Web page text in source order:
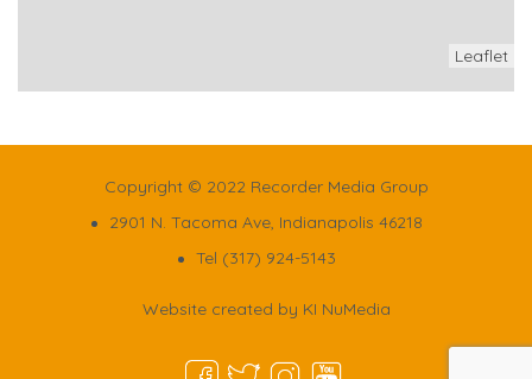
Leaflet
Copyright © 2022 Recorder Media Group
2901 N. Tacoma Ave, Indianapolis 46218
Tel (317) 924-5143
Website created by KI NuMedia